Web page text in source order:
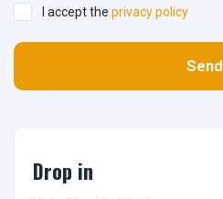
I accept the privacy policy
Send
Drop in